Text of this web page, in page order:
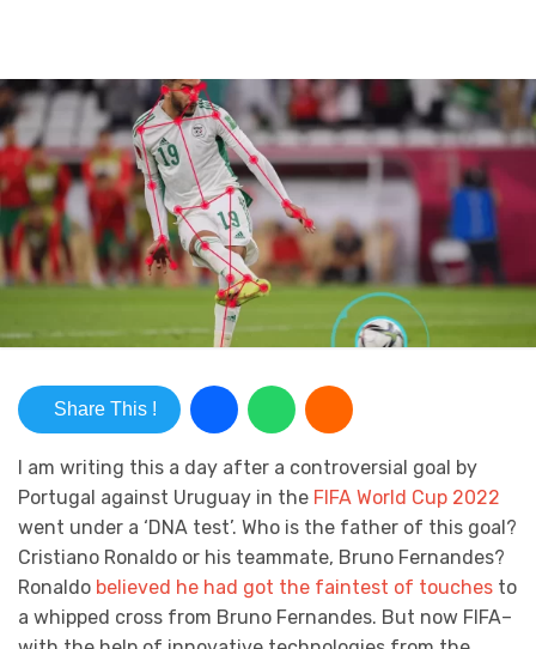
Share This !
I am writing this a day after a controversial goal by
Portugal against Uruguay in the FIFA World Cup 2022
went under a ‘DNA test’. Who is the father of this goal?
Cristiano Ronaldo or his teammate, Bruno Fernandes?
Ronaldo believed he had got the faintest of touches to
a whipped cross from Bruno Fernandes. But now FIFA–